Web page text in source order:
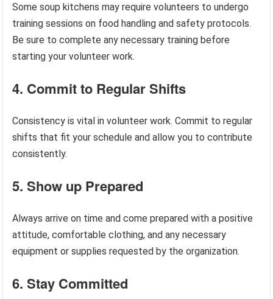
Some soup kitchens may require volunteers to undergo
training sessions on food handling and safety protocols.
Be sure to complete any necessary training before
starting your volunteer work.
4. Commit to Regular Shifts
Consistency is vital in volunteer work. Commit to regular
shifts that fit your schedule and allow you to contribute
consistently.
5. Show up Prepared
Always arrive on time and come prepared with a positive
attitude, comfortable clothing, and any necessary
equipment or supplies requested by the organization.
6. Stay Committed